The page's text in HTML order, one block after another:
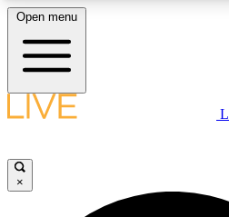
LIVE SCIENCE PLUS
JOIN
Open menu
×